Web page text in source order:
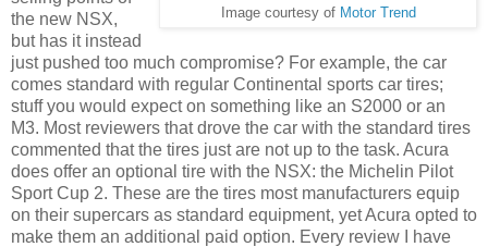
Image courtesy of Motor Trend
the new NSX,
but has it instead
just pushed too much compromise? For example, the car
comes standard with regular Continental sports car tires;
stuff you would expect on something like an S2000 or an
M3. Most reviewers that drove the car with the standard tires
commented that the tires just are not up to the task. Acura
does offer an optional tire with the NSX: the Michelin Pilot
Sport Cup 2. These are the tires most manufacturers equip
on their supercars as standard equipment, yet Acura opted to
make them an additional paid option. Every review I have